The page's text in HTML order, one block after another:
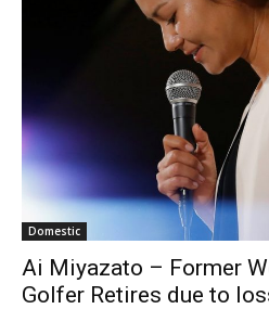
Domestic
Ai Miyazato – Former
Golfer Retires due to